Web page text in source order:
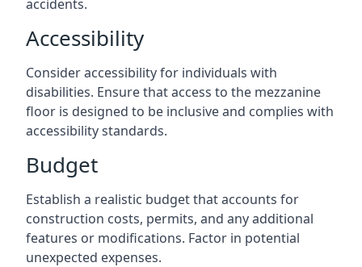
accidents.
Accessibility
Consider accessibility for individuals with
disabilities. Ensure that access to the mezzanine
floor is designed to be inclusive and complies with
accessibility standards.
Budget
Establish a realistic budget that accounts for
construction costs, permits, and any additional
features or modifications. Factor in potential
unexpected expenses.